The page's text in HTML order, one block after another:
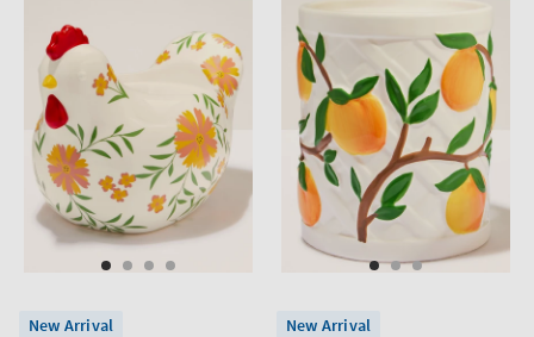
New Arrival New Arrival